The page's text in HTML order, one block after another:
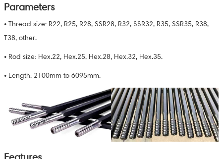
Parameters
• Thread size: R22, R25, R28, SSR28, R32, SSR32, R35, SSR35, R38,
T38, other.
• Rod size: Hex.22, Hex.25, Hex.28, Hex.32, Hex.35.
• Length: 2100mm to 6095mm.